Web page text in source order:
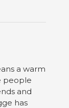
a warm
people
and
has